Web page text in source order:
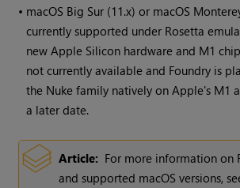
• macOS Big Sur (11.x) or macOS
currently supported under Rosetta
new Apple Silicon hardware and M1
not currently available and Foundry is
the Nuke family natively on Apple's M1
a later date.
Article: For more information on
and supported macOS versions,